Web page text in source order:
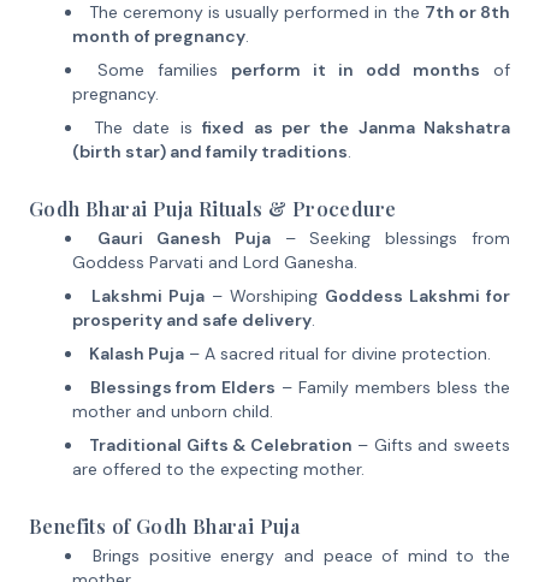
The ceremony is usually performed in the 7th or 8th
month of pregnancy.
Some families perform it in odd months of
pregnancy.
The date isfixed as per the Janma Nakshatra
(birth star) and family traditions.
Godh Bharai Puja Rituals & Procedure
Gauri Ganesh Puja– Seeking blessings from
Goddess Parvati and Lord Ganesha.
Lakshmi Puja– Worshiping Goddess Lakshmi for
prosperity and safe delivery.
Kalash Puja– A sacred ritual for divine protection.
Blessings from Elders – Family members bless the
mother and unborn child.
Traditional Gifts & Celebration – Gifts and sweets
are offered to the expecting mother.
Benefits of Godh Bharai Puja
Brings positive energy and peace of mind to the